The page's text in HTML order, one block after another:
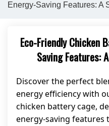
Energy-Saving Features: A
Eco-Friendly Chicken
Saving Features:
Discover the perfect
energy efficiency with
chicken battery cage,
energy-saving features